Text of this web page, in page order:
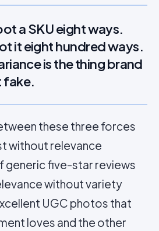
a SKU eight ways.
it eight hundred ways.
is the thing brand
fake.
these three forces
without relevance
generic five-star reviews
without variety
UGC photos that
loves and the other